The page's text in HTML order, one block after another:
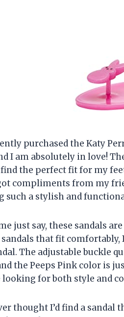
purchased the Katy
I am absolutely in love!
the perfect fit for my
compliments from my
such a stylish and
just say, these sandals
that fit comfortably,
The adjustable buckle
the Peeps Pink color is
looking for both style and
thought I’d find a